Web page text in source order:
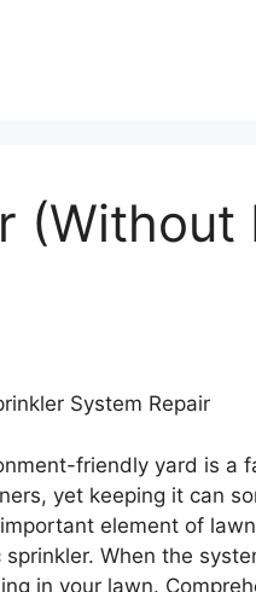
(Without
System Repair
friendly yard is a
yet keeping it can
element of
When the
in your lawn.